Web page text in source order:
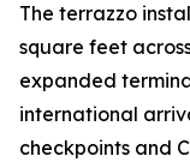
The terrazzo
square feet
expanded
international
checkpoints and